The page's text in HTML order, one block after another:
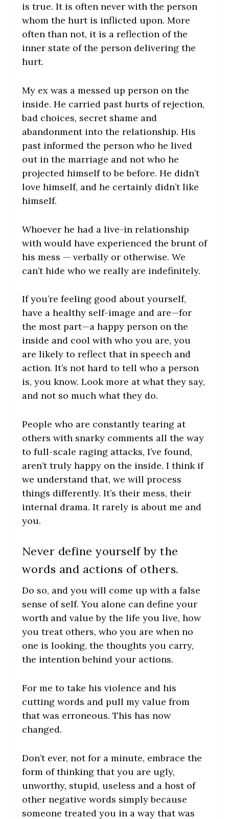
is true. It is often never with the person
whom the hurt is inflicted upon. More
often than not, it is a reflection of the
inner state of the person delivering the
hurt.
My ex was a messed up person on the
inside. He carried past hurts of rejection,
bad choices, secret shame and
abandonment into the relationship. His
past informed the person who he lived
out in the marriage and not who he
projected himself to be before. He didn’t
love himself, and he certainly didn’t like
himself.
Whoever he had a live-in relationship
with would have experienced the brunt of
his mess — verbally or otherwise. We
can’t hide who we really are indefinitely.
If you’re feeling good about yourself,
have a healthy self-image and are—for
the most part—a happy person on the
inside and cool with who you are, you
are likely to reflect that in speech and
action. It’s not hard to tell who a person
is, you know. Look more at what they say,
and not so much what they do.
People who are constantly tearing at
others with snarky comments all the way
to full-scale raging attacks, I’ve found,
aren’t truly happy on the inside. I think if
we understand that, we will process
things differently. It’s their mess, their
internal drama. It rarely is about me and
you.
Never define yourself by the
words and actions of others.
Do so, and you will come up with a false
sense of self. You alone can define your
worth and value by the life you live, how
you treat others, who you are when no
one is looking, the thoughts you carry,
the intention behind your actions.
For me to take his violence and his
cutting words and pull my value from
that was erroneous. This has now
changed.
Don’t ever, not for a minute, embrace the
form of thinking that you are ugly,
unworthy, stupid, useless and a host of
other negative words simply because
someone treated you in a way that was